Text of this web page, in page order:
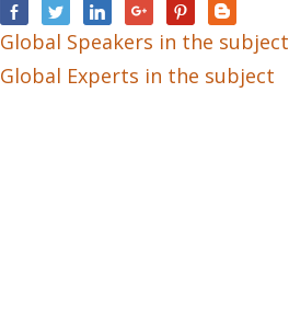
Global Speakers in the subject
Global Experts in the subject